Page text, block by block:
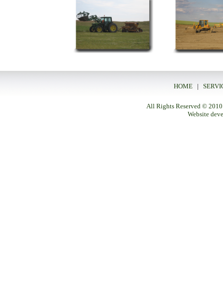
HOME|
All Rights Reserved © 2010
Website